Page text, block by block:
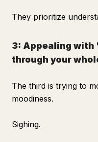
They prioritize
3: Appealing with
through your
The third is trying to
moodiness.
Sighing.